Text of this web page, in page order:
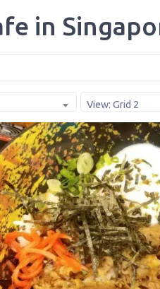
in
View: Grid 2